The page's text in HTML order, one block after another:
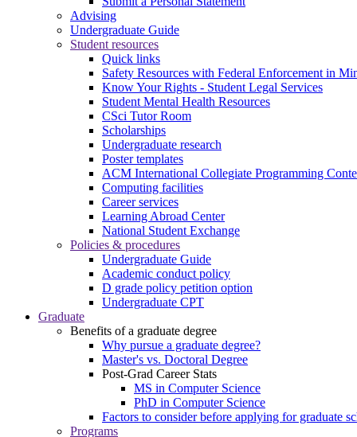
Advising
Undergraduate Guide
Student resources
Quick links
Safety Resources with Federal Enforcement in
Know Your Rights - Student Legal Services
Student Mental Health Resources
CSci Tutor Room
Scholarships
Undergraduate research
Poster templates
ACM International Collegiate Programming
Computing facilities
Career services
Learning Abroad Center
National Student Exchange
Policies & procedures
Undergraduate Guide
Academic conduct policy
D grade policy petition option
Undergraduate CPT
Graduate
Benefits of a graduate degree
Why pursue a graduate degree?
Master's vs. Doctoral Degree
Post-Grad Career Stats
MS in Computer Science
PhD in Computer Science
Factors to consider before applying for graduate
Programs